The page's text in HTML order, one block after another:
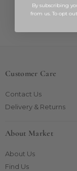
All
Customer Care
Contact Us
Delivery & Returns
About Market
About Us
Find Us
By subscribing
from us. To opt